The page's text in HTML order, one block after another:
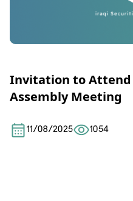
Invitation to Attend
Assembly Meeting
11/08/2025 1054